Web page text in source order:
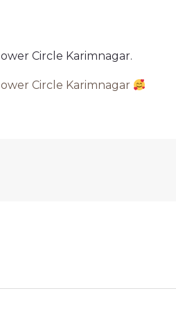
Circle Karimnagar.
Circle Karimnagar